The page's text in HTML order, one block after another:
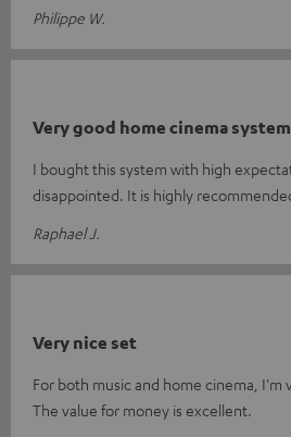
Philippe W.
Very good home cinema system
I bought this system with high
disappointed. It is highly
Raphael J.
Very nice set
For both music and home cinema, I'm
The value for money is excellent.